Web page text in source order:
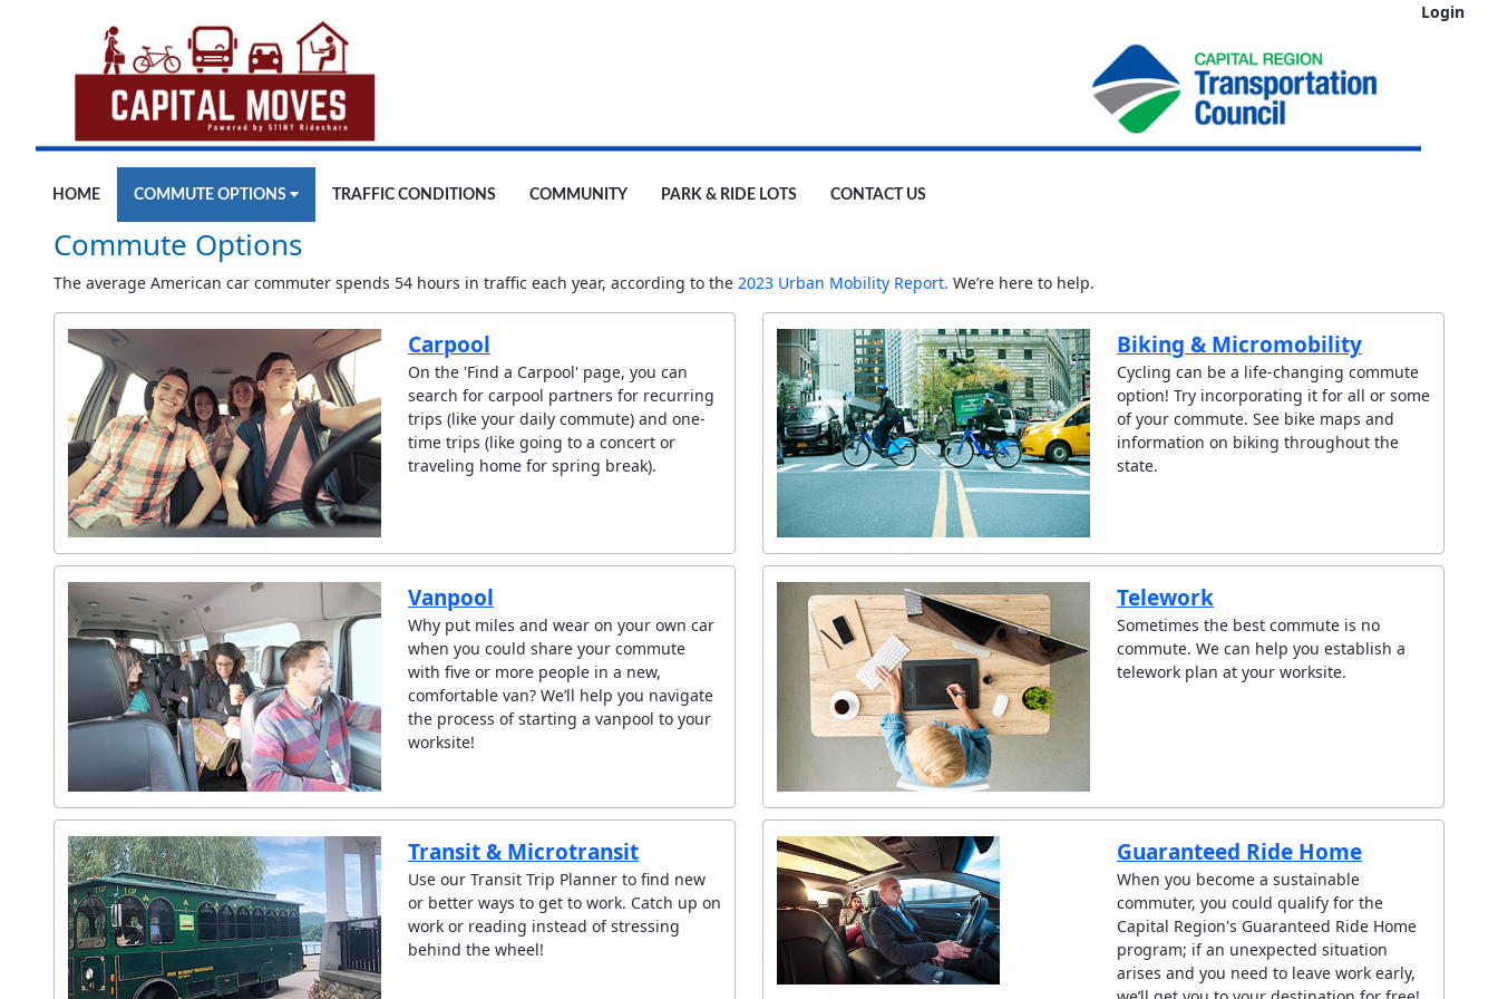
Login
HOME COMMUTE OPTIONS TRAFFIC CONDITIONS COMMUNITY PARK & RIDE LOTS CONTACT US
Commute Options
The average American car commuter spends 54 hours in traffic each year, according to the 2023 Urban Mobility Report. We’re here to help.
Carpool
On the 'Find a Carpool' page, you can
search for carpool partners for recurring
trips (like your daily commute) and one-
time trips (like going to a concert or
traveling home for spring break).
Vanpool
Why put miles and wear on your own car
when you could share your commute
with five or more people in a new,
comfortable van? We’ll help you navigate
the process of starting a vanpool to your
worksite!
Transit & Microtransit
Use our Transit Trip Planner to find new
or better ways to get to work. Catch up on
work or reading instead of stressing
behind the wheel!
Biking & Micromobility
Cycling can be a life-changing commute
option! Try incorporating it for all or some
of your commute. See bike maps and
information on biking throughout the
state.
Telework
Sometimes the best commute is no
commute. We can help you establish a
telework plan at your worksite.
Guaranteed Ride Home
When you become a sustainable
commuter, you could qualify for the
Capital Region's Guaranteed Ride Home
program; if an unexpected situation
arises and you need to leave work early,